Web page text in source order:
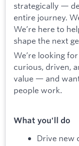
strategically —
entire journey.
We’re here to
shape the next
We’re looking
curious, driven,
value — and
people work.
What you'll do
Drive new